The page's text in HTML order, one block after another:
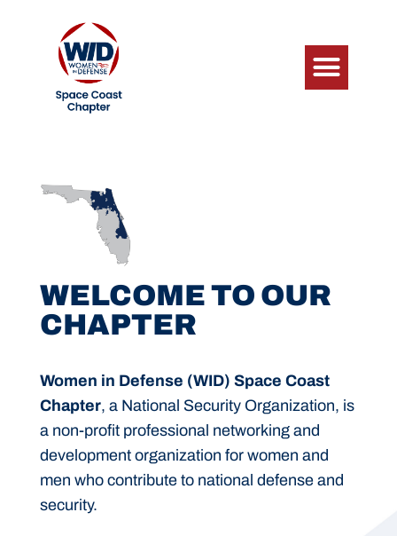
WELCOME TO OUR
CHAPTER
Women in Defense (WID) Space Coast
Chapter, a National Security Organization, is
a non-profit professional networking and
development organization for women and
men who contribute to national defense and
security.